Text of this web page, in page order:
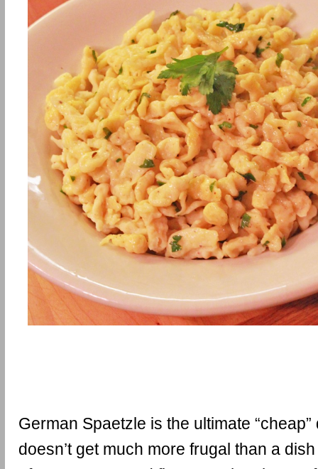
German Spaetzle is the ultimate
doesn’t get much more frugal than a